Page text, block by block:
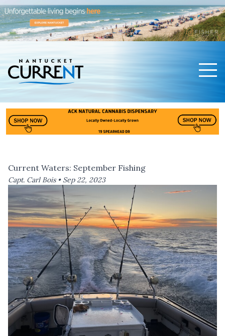
Current Waters: September Fishing
Capt. Carl Bois • Sep 22, 2023